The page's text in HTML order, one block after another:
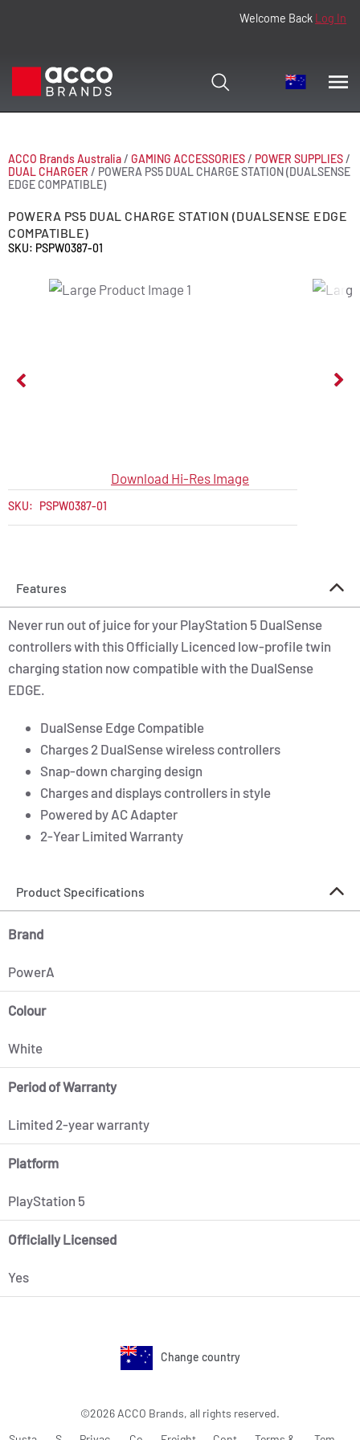
Welcome Back Log In
ACCO Brands Australia/ GAMING ACCESSORIES/ POWER SUPPLIES/
DUAL CHARGER / POWERA PS5 DUAL CHARGE STATION (DUALSENSE
EDGE COMPATIBLE)
POWERA PS5 DUAL CHARGE STATION (DUALSENSE EDGE
COMPATIBLE)
SKU: PSPW0387-01
Download Hi-Res Image
SKU: PSPW0387-01
Features
Never run out of juice for your PlayStation 5 DualSense
controllers with this Officially Licenced low-profile twin
charging station now compatible with the DualSense
EDGE.
DualSense Edge Compatible
Charges 2 DualSense wireless controllers
Snap-down charging design
Charges and displays controllers in style
Powered by AC Adapter
2-Year Limited Warranty
Product Specifications
Brand
PowerA
Colour
White
Period of Warranty
Limited 2-year warranty
Platform
PlayStation 5
Officially Licensed
Yes
Change country
©2026 ACCO Brands, all rights reserved.